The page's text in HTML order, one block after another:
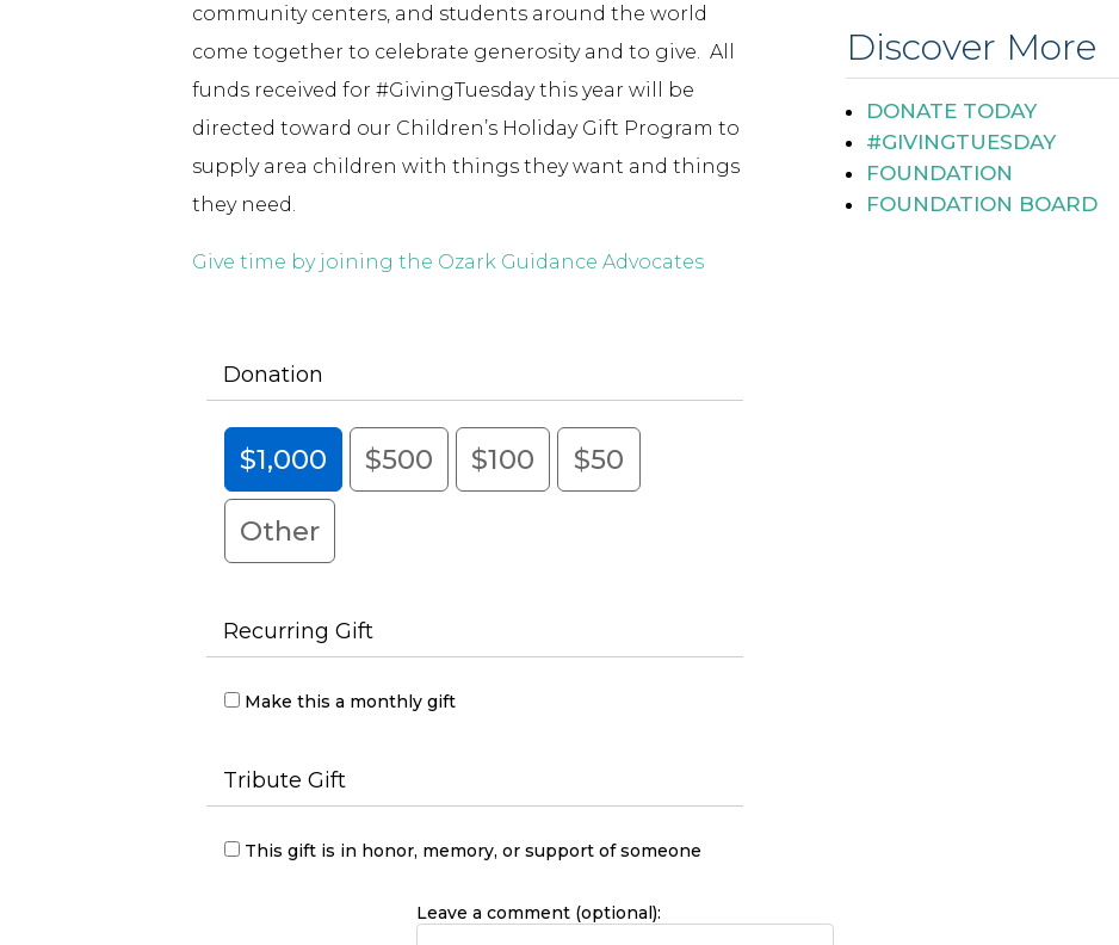
community centers, and students around the world
come together to celebrate generosity and to give. All
funds received for #GivingTuesday this year will be
directed toward our Children’s Holiday Gift Program to
supply area children with things they want and things
they need.
Give time by joining the Ozark Guidance Advocates
Donation
$1,000 $500 $100 $50
Other
Recurring Gift
Make this a monthly gift
Tribute Gift
This gift is in honor, memory, or support of someone
Leave a comment (optional):
Discover More
DONATE TODAY
#GIVINGTUESDAY
FOUNDATION
FOUNDATION BOARD